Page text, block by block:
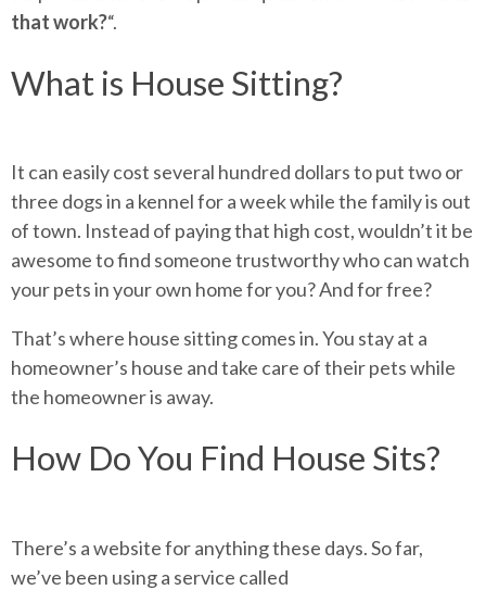
that work?“.
What is House Sitting?
It can easily cost several hundred dollars to put two or
three dogs in a kennel for a week while the family is out
of town. Instead of paying that high cost, wouldn’t it be
awesome to find someone trustworthy who can watch
your pets in your own home for you? And for free?
That’s where house sitting comes in. You stay at a
homeowner’s house and take care of their pets while
the homeowner is away.
How Do You Find House Sits?
There’s a website for anything these days. So far,
we’ve been using a service called